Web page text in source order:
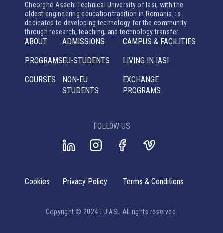
Gheorghe Asachi Technical University of Iasi, with the
oldest engineering education tradition in Romania, is
dedicated to developing technology for the community
through research, teaching, and technology transfer.
ABOUT
PROGRAMS
COURSES
ADMISSIONS
EU-STUDENTS
NON-EU
STUDENTS
CAMPUS & FACILITIES
LIVING IN IASI
EXCHANGE
PROGRAMS
FOLLOW US
Copyright © 2024 TUIASI. All rights reserved.
Cookies Privacy Policy Terms & Conditions